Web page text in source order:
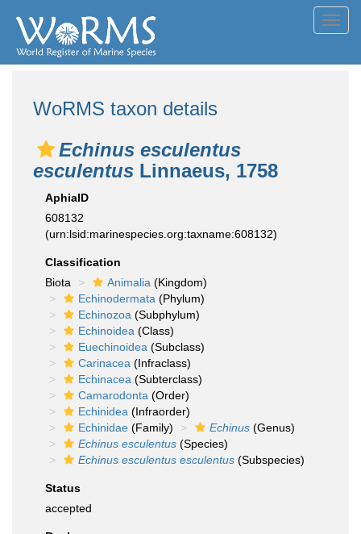
WoRMS taxon details
Echinus esculentus
esculentus Linnaeus, 1758
AphiaID
608132
(urn:lsid:marinespecies.org:taxname:608132)
Classification
Biota
Animalia (Kingdom)
Echinodermata (Phylum)
Echinozoa (Subphylum)
Echinoidea (Class)
Euechinoidea (Subclass)
Carinacea (Infraclass)
Echinacea (Subterclass)
Camarodonta (Order)
Echinidea (Infraorder)
Echinidae (Family) Echinus (Genus)
Echinus esculentus (Species)
Echinus esculentus esculentus (Subspecies)
Status
accepted